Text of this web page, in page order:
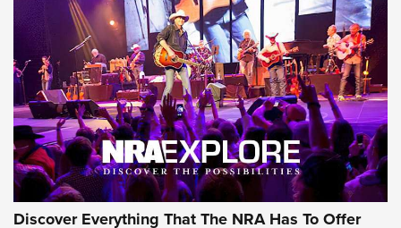
Discover Everything That The NRA Has To Offer